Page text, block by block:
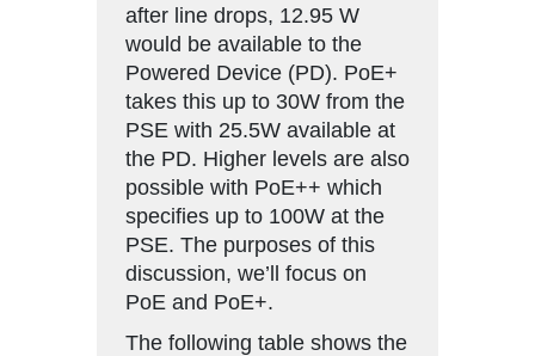
after line drops, 12.95 W
would be available to the
Powered Device (PD). PoE+
takes this up to 30W from the
PSE with 25.5W available at
the PD. Higher levels are also
possible with PoE++ which
specifies up to 100W at the
PSE. The purposes of this
discussion, we’ll focus on
PoE and PoE+.
The following table shows the